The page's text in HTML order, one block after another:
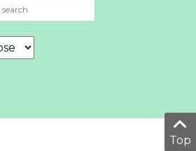
Top